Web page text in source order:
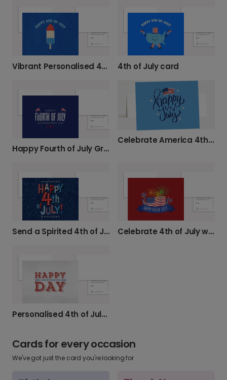
Vibrant Personalised 4th of July Card 4th of July card
Happy Fourth of July Greeting Card
Celebrate America 4th of July Card
Send a Spirited 4th of July Card Celebrate 4th of July with Personalised Cards
Personalised 4th of July Cards
Cards for every occasion
We've got just the card you're looking for